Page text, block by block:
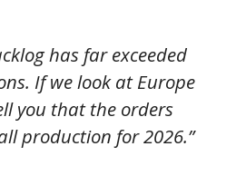
has far exceeded
If we look at Europe
you that the orders
production for 2026.”